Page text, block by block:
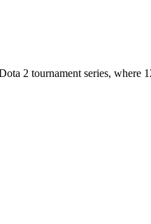
2 tournament series, where